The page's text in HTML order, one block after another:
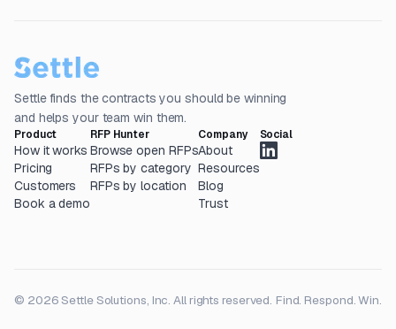
Settle finds the contracts you should be winning
and helps your team win them.
Product
How it works
Pricing
Customers
Book a demo
RFP Hunter
Browse open RFPs
RFPs by category
RFPs by location
Company
About
Resources
Blog
Trust
Social
© 2026 Settle Solutions, Inc. All rights reserved. Find. Respond. Win.